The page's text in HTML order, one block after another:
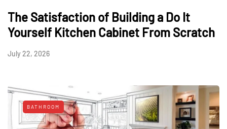
The Satisfaction of Building a Do It
Yourself Kitchen Cabinet From Scratch
July 22, 2026
BATHROOM